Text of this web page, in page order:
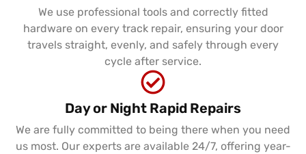
We use professional tools and correctly fitted
hardware on every track repair, ensuring your door
travels straight, evenly, and safely through every
cycle after service.
Day or Night Rapid Repairs
We are fully committed to being there when you need
us most. Our experts are available 24/7, offering year-